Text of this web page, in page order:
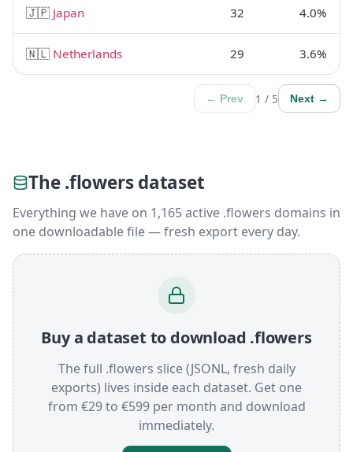
🇯🇵 Japan 32 4.0%
🇳🇱 Netherlands 29 3.6%
← Prev 1 / 5 Next →
The .flowers dataset
Everything we have on 1,165 active .flowers domains in
one downloadable file — fresh export every day.
Buy a dataset to download .flowers
The full .flowers slice (JSONL, fresh daily
exports) lives inside each dataset. Get one
from €29 to €599 per month and download
immediately.